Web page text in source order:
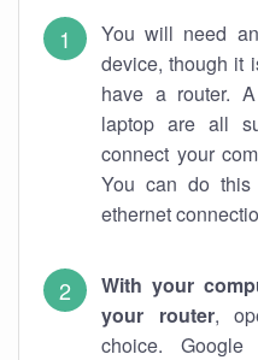
You will need
device, though it
have a router.
laptop are all
connect your
You can do
ethernet
With your
your router,
choice. Google